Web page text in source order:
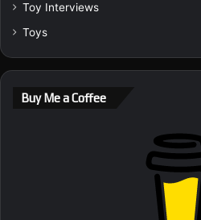
Toy Interviews
Toys
Buy Me a Coffee